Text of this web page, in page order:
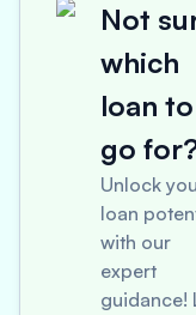
Not
which
loan to
go
Unlock
loan
with our
expert
guidance!